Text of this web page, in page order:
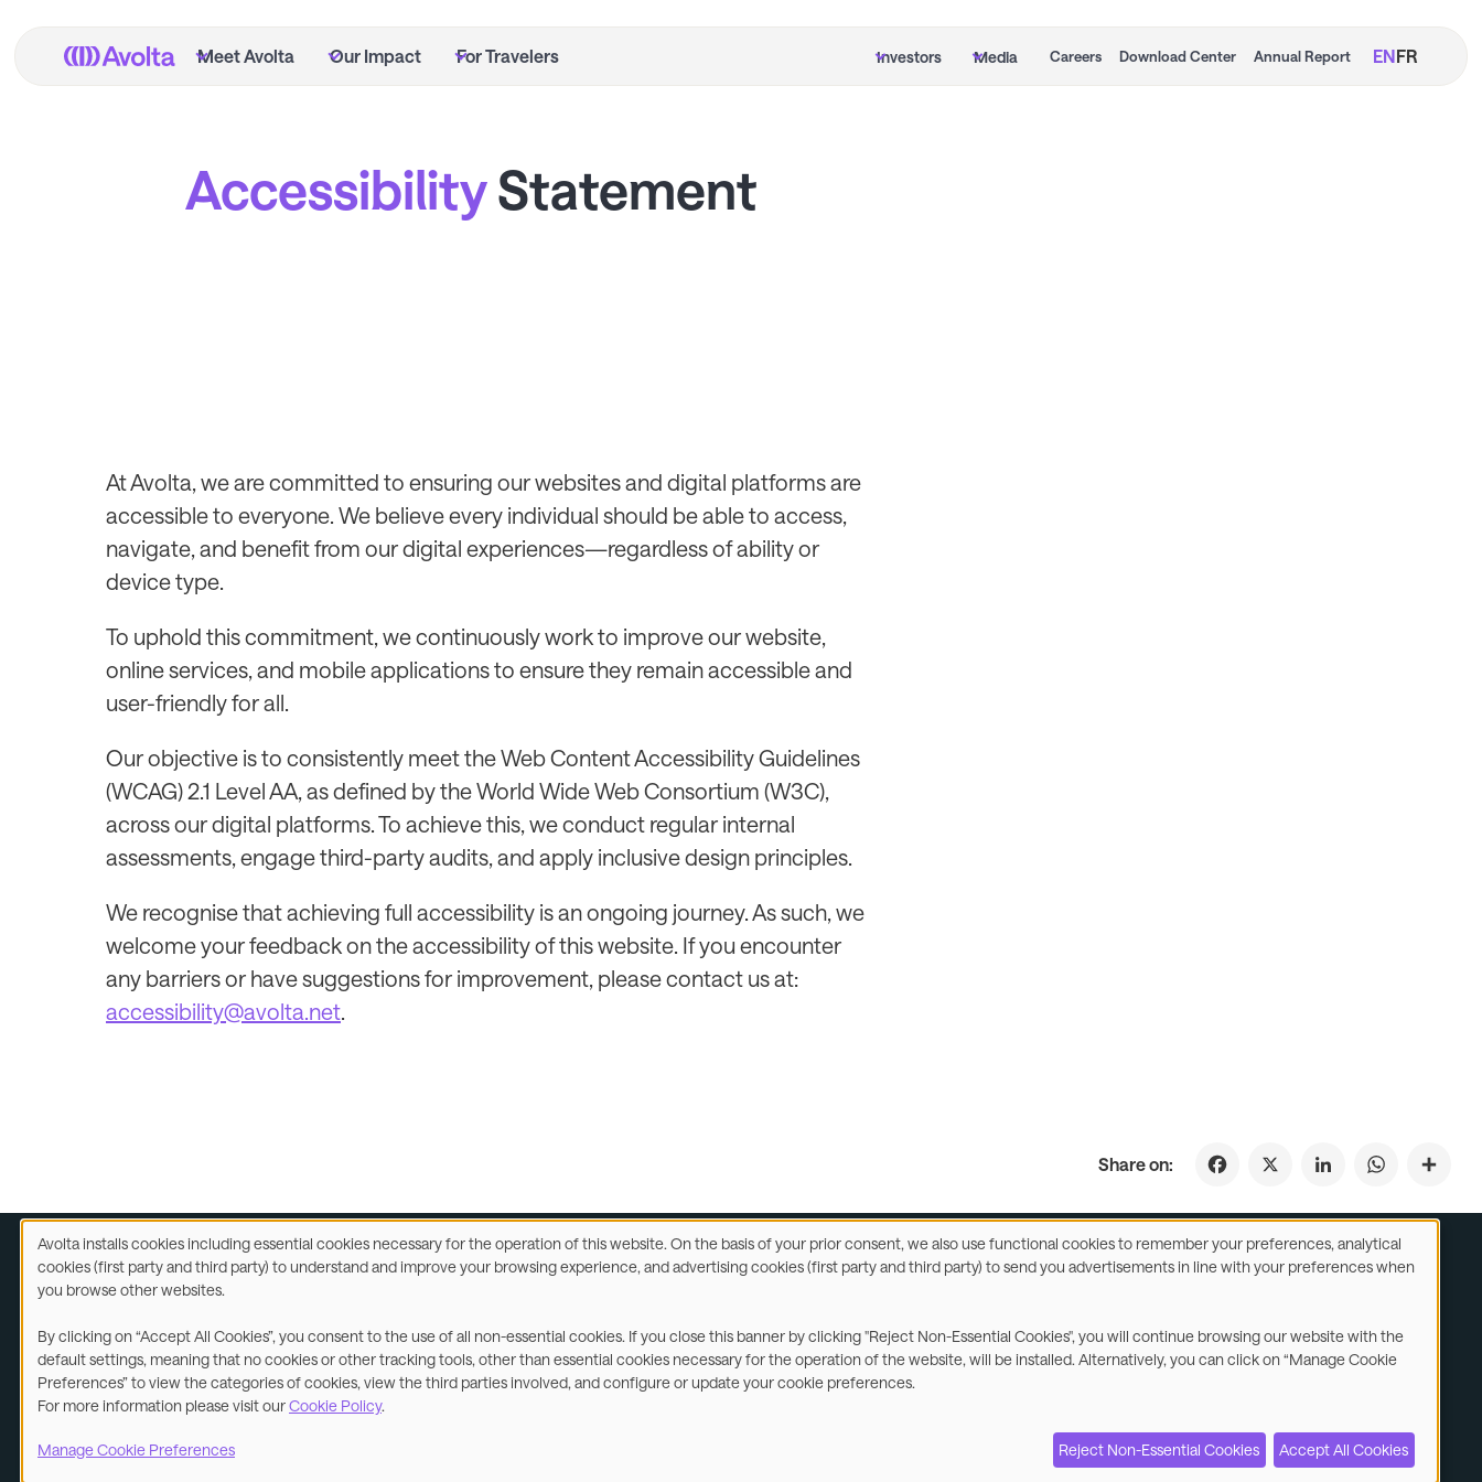
main
content
Meet Avolta Our Impact For Travelers Investors Media Careers Download Center Annual Report ENFR
AccessibilityStatement
At Avolta, we are committed to ensuring our websites and digital platforms are
accessible to everyone. We believe every individual should be able to access,
navigate, and benefit from our digital experiences—regardless of ability or
device type.
To uphold this commitment, we continuously work to improve our website,
online services, and mobile applications to ensure they remain accessible and
user-friendly for all.
Our objective is to consistently meet the Web Content Accessibility Guidelines
(WCAG) 2.1 Level AA, as defined by the World Wide Web Consortium (W3C),
across our digital platforms. To achieve this, we conduct regular internal
assessments, engage third-party audits, and apply inclusive design principles.
We recognise that achieving full accessibility is an ongoing journey. As such, we
welcome your feedback on the accessibility of this website. If you encounter
any barriers or have suggestions for improvement, please contact us at:
accessibility@avolta.net.
Share on: Facebook LinkedInWhatsApp
©2026
Use
of
personal
and
cookies
Avolta installs cookies including essential cookies necessary for the operation of this website. On the basis of your prior consent, we also use functional cookies to remember your preferences, analytical
cookies (first party and third party) to understand and improve your browsing experience, and advertising cookies (first party and third party) to send you advertisements in line with your preferences when
you browse other websites.
By clicking on “Accept All Cookies”, you consent to the use of all non-essential cookies. If you close this banner by clicking "Reject Non-Essential Cookies", you will continue browsing our website with the
default settings, meaning that no cookies or other tracking tools, other than essential cookies necessary for the operation of the website, will be installed. Alternatively, you can click on “Manage Cookie
Preferences” to view the categories of cookies, view the third parties involved, and configure or update your cookie preferences.
For more information please visit ourCookie Policy.
Manage Cookie Preferences Reject Non-Essential Cookies Accept All Cookies